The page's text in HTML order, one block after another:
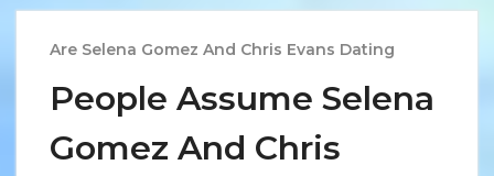
Are Selena Gomez And Chris Evans Dating
People Assume Selena
Gomez And Chris